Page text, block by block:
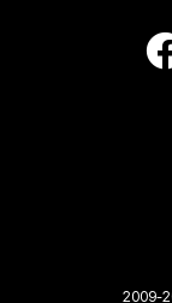
2009-